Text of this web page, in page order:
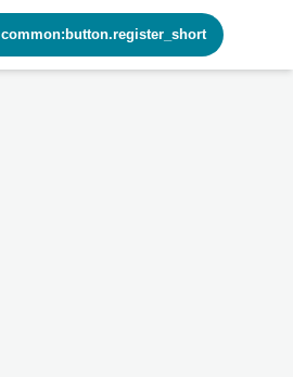
common:button.register_short